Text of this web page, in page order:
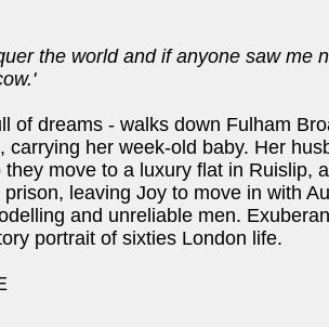
the world and if anyone saw me
of dreams - walks down Fulham
her week-old baby. Her
move to a luxury flat in Ruislip,
leaving Joy to move in with
and unreliable men.
portrait of sixties London life.